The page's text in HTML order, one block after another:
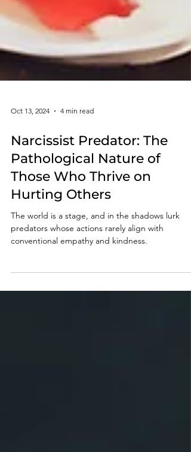
Oct 13, 2024 4 min read
Narcissist Predator: The
Pathological Nature of
Those Who Thrive on
Hurting Others
The world is a stage, and in the shadows lurk